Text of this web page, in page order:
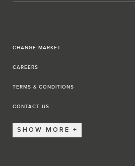
CHANGE MARKET
CAREERS
TERMS & CONDITIONS
CONTACT US
SHOW MORE